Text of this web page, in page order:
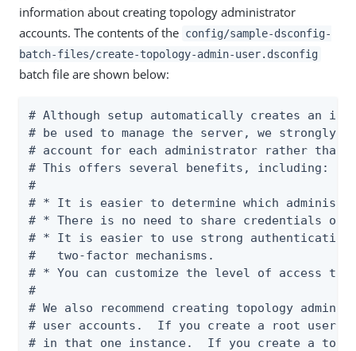
information about creating topology administrator
accounts. The contents of the config/sample-dsconfig-
batch-files/create-topology-admin-user.dsconfig
batch file are shown below:
# Although setup automatically creates an
# be used to manage the server, we strongly
# account for each administrator rather than
# This offers several benefits, including:
#
# * It is easier to determine which
# * There is no need to share credentials or
# * It is easier to use strong
#   two-factor mechanisms.
# * You can customize the level of access
#
# We also recommend creating topology
# user accounts.  If you create a root user
# in that one instance.  If you create a